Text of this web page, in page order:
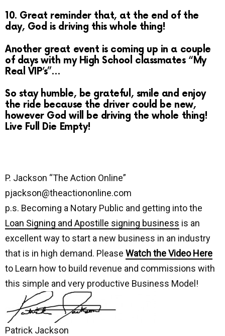
10. Great reminder that, at the end of the
day, God is driving this whole thing!
Another great event is coming up in a couple
of days with my High School classmates “My
Real VIP’s”…
So stay humble, be grateful, smile and enjoy
the ride because the driver could be new,
however God will be driving the whole thing!
Live Full Die Empty!
P. Jackson “The Action Online”
pjackson@theactiononline.com
p.s. Becoming a Notary Public and getting into the
Loan Signing and Apostille signing business is an
excellent way to start a new business in an industry
that is in high demand. Please Watch the Video Here
to Learn how to build revenue and commissions with
this simple and very productive Business Model!
Patrick Jackson